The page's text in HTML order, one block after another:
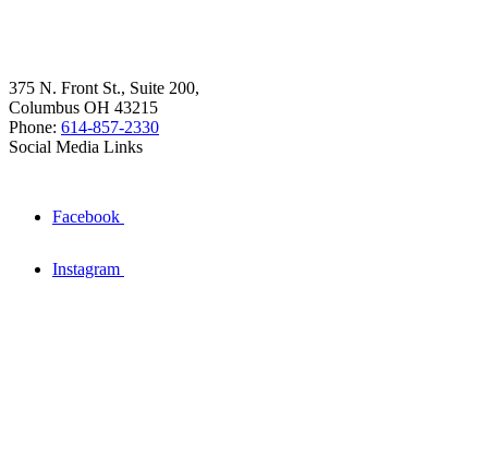
375 N. Front St., Suite 200,
Columbus OH 43215
Phone: 614-857-2330
Social Media Links
Facebook
Instagram